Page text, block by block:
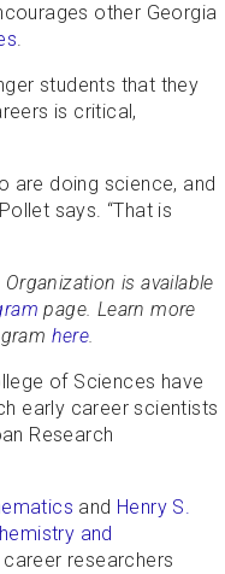
other Georgia
.
students that they
is critical,
are doing science, and
says. “That is
is available
page. Learn more
here.
of Sciences have
early career scientists
Research
and Henry S.
and
researchers